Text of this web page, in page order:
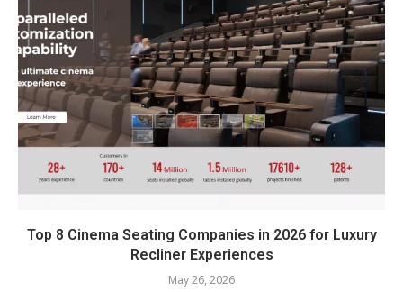
Top 8 Cinema Seating Companies in 2026 for Luxury
Recliner Experiences
May 26, 2026